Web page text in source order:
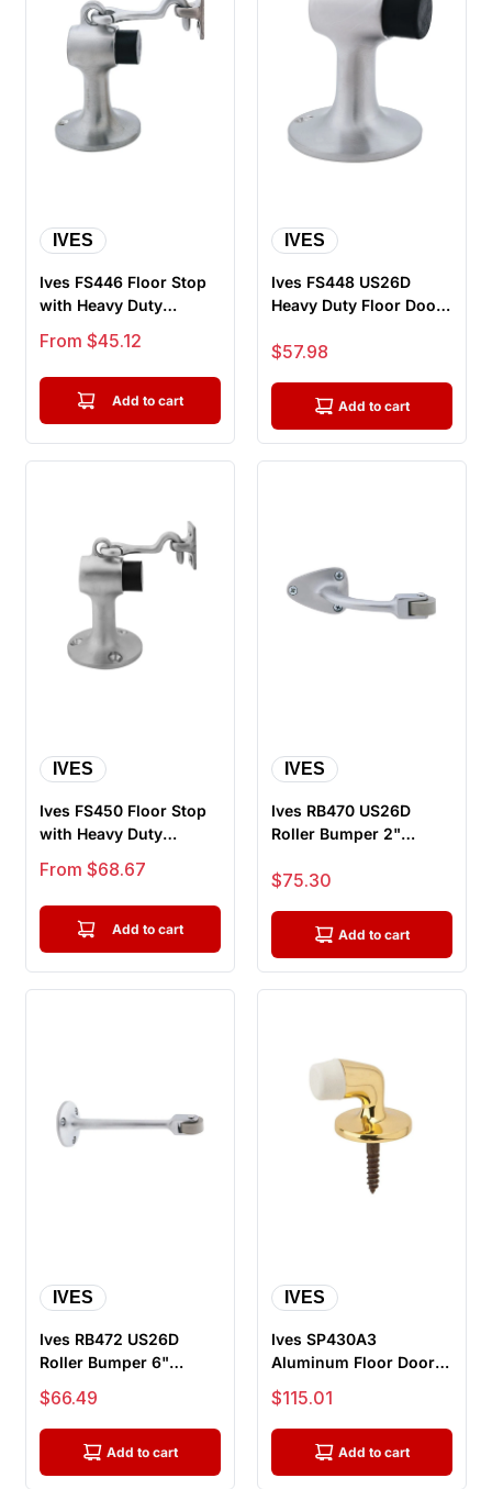
IVES
Ives FS446 Floor Stop
with Heavy Duty
Holder, With Fasteners
For He...
Sale price
From $45.12
Add to cart
IVES
Ives FS448 US26D
Heavy Duty Floor Door
Sale price
$57.98
Add to cart
IVES
Ives FS450 Floor Stop
with Heavy Duty
Holder, With Fasteners
For Dr...
Sale price
From $68.67
Add to cart
IVES
Ives RB470 US26D
Roller Bumper 2"
Sale price
$75.30
Add to cart
IVES
Ives RB472 US26D
Roller Bumper 6"
Projection, Satin
Chrome
Sale price
$66.49
Add to cart
IVES
Ives SP430A3
Aluminum Floor Door
Stop, Bright Brass
Sale price
$115.01
Add to cart